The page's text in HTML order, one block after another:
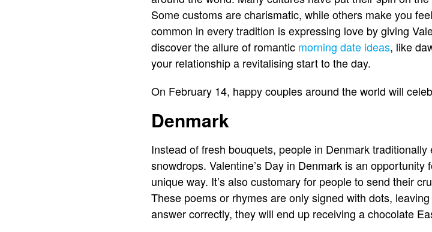
Some customs are charismatic, while others make you
common in every tradition is expressing love by giving
discover the allure of romantic morning date ideas, like
your relationship a revitalising start to the day.
On February 14, happy couples around the world will
Denmark
Instead of fresh bouquets, people in Denmark
snowdrops. Valentine’s Day in Denmark is an
unique way. It’s also customary for people to send their
These poems or rhymes are only signed with dots,
answer correctly, they will end up receiving a chocolate